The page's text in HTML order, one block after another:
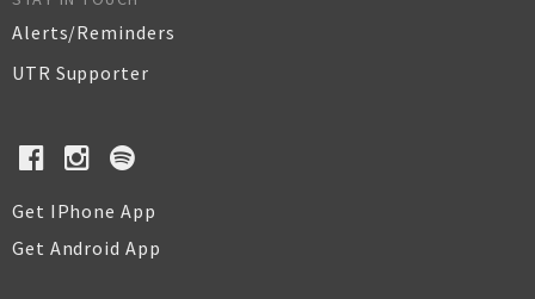
Alerts/Reminders
UTR Supporter
Get IPhone App
Get Android App